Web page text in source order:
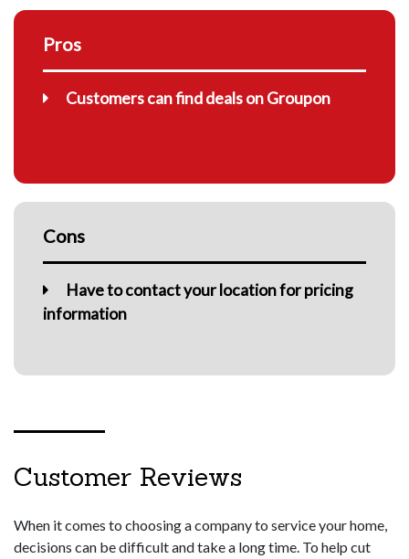
Pros
Customers can find deals on Groupon
Cons
Have to contact your location for pricing
information
Customer Reviews
When it comes to choosing a company to service your home,
decisions can be difficult and take a long time. To help cut